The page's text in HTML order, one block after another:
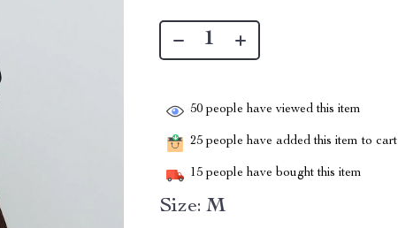
50 people have viewed this item
25 people have added this item to cart
15 people have bought this item
Size: M